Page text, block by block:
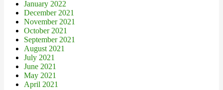
January 2022
December 2021
November 2021
October 2021
September 2021
August 2021
July 2021
June 2021
May 2021
April 2021